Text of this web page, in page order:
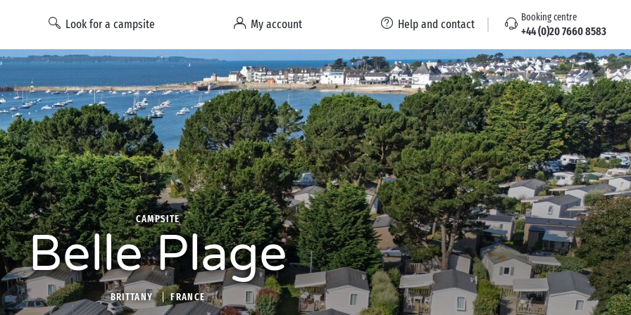
Look for a campsite My account Help and contact Booking centre
+44 (0)20 7660 8583
CAMPSITE
Belle Plage
BRITTANY FRANCE